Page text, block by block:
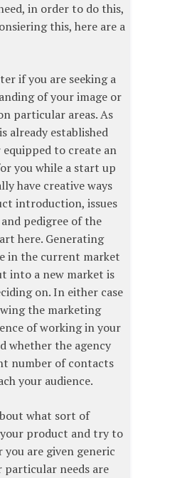
in order to do this,
this, here are a
if you are seeking a
of your image or
particular areas. As
already established
to create an
you while a start up
have creative ways
introduction, issues
pedigree of the
here. Generating
in the current market
into a new market is
on. In either case
the marketing
of working in your
whether the agency
number of contacts
your audience.
what sort of
product and try to
you are given generic
particular needs are